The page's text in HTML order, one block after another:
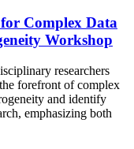
Complex Data
Workshop
researchers
forefront of complex
and identify
emphasizing both